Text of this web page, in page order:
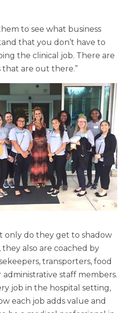
to see what business
that you don’t have to
the clinical job. There are
that are out there.”
only do they get to shadow
they also are coached by
transporters, food
staff members.
job in the hospital setting,
each job adds value and